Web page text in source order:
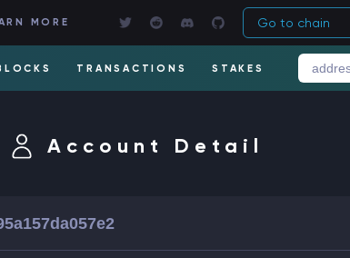
MORE Go to chain
TRANSACTIONS STAKES
Account Detail